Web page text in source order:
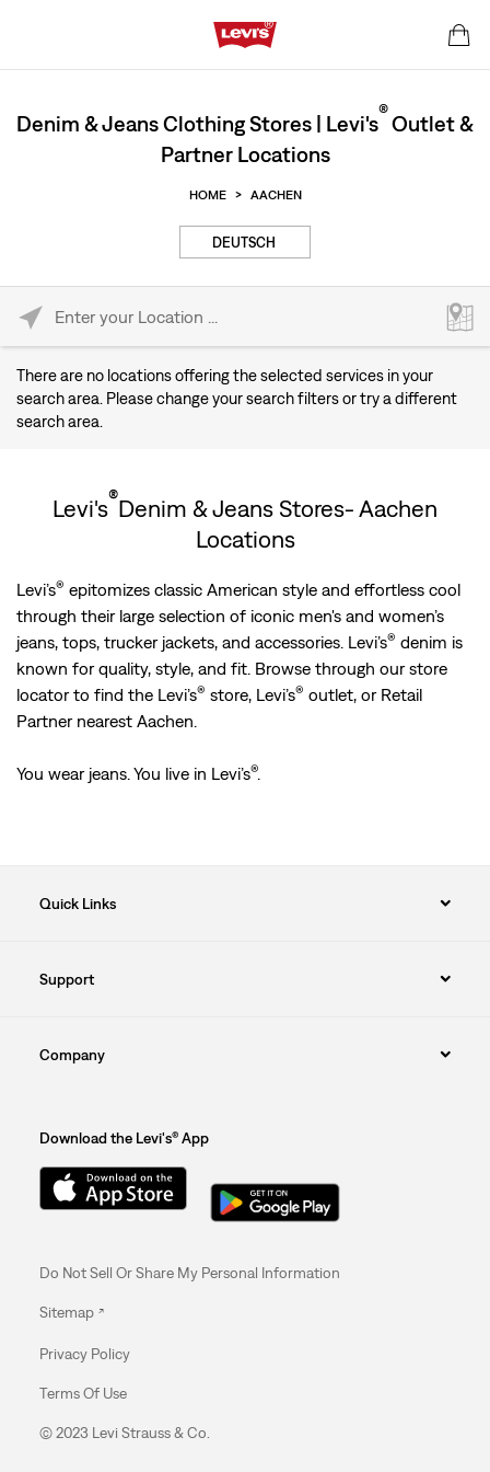
Denim & Jeans Clothing Stores | Levi's®Outlet &
Partner Locations
HOME > AACHEN
DEUTSCH
There are no locations offering the selected services in your
search area. Please change your search filters or try a different
search area.
Levi's®Denim & Jeans Stores- Aachen
Locations
Levi’s® epitomizes classic American style and effortless cool
through their large selection of iconic men's and women’s
jeans, tops, trucker jackets, and accessories. Levi’s® denim is
known for quality, style, and fit. Browse through our store
locator to find the Levi’s® store, Levi’s® outlet, or Retail
Partner nearest Aachen.
You wear jeans. You live in Levi’s®.
Quick Links
Support
Company
Download the Levi's® App
Do Not Sell Or Share My Personal Information
Sitemap
Privacy Policy
Terms Of Use
© 2023 Levi Strauss & Co.